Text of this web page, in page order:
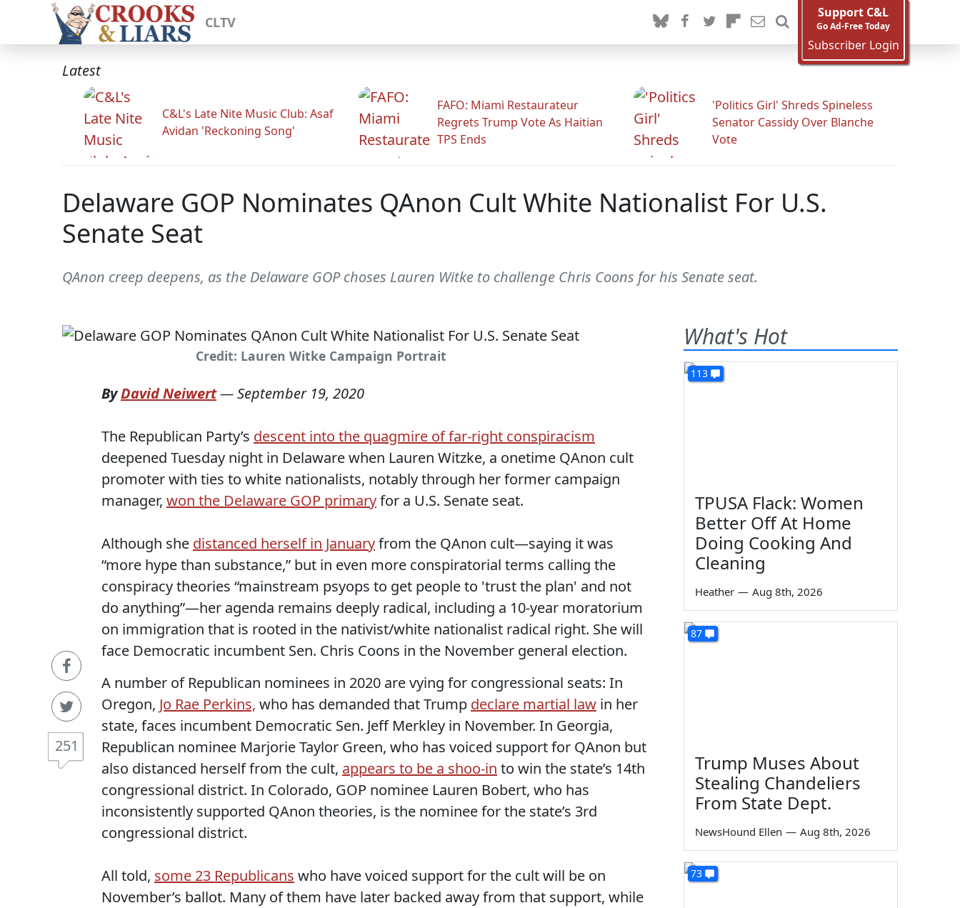
CLTV
Support C&L
Go Ad-Free Today
Subscriber Login
Latest
C&L's Late Nite Music Club: Asaf
Avidan 'Reckoning Song'
FAFO: Miami Restaurateur
Regrets Trump Vote As Haitian
TPS Ends
'Politics Girl' Shreds Spineless
Senator Cassidy Over Blanche
Vote
Delaware GOP Nominates QAnon Cult White Nationalist For U.S.
Senate Seat
QAnon creep deepens, as the Delaware GOP choses Lauren Witke to challenge Chris Coons for his Senate seat.
Credit: Lauren Witke Campaign Portrait
251
ByDavid Neiwert—September 19, 2020
The Republican Party’s descent into the quagmire of far-right conspiracism
deepened Tuesday night in Delaware when Lauren Witzke, a onetime QAnon cult
promoter with ties to white nationalists, notably through her former campaign
manager, won the Delaware GOP primaryfor a U.S. Senate seat.
Although she distanced herself in Januaryfrom the QAnon cult—saying it was
“more hype than substance,” but in even more conspiratorial terms calling the
conspiracy theories “mainstream psyops to get people to 'trust the plan' and not
do anything”—her agenda remains deeply radical, including a 10-year moratorium
on immigration that is rooted in the nativist/white nationalist radical right. She will
face Democratic incumbent Sen. Chris Coons in the November general election.
A number of Republican nominees in 2020 are vying for congressional seats: In
Oregon, Jo Rae Perkins, who has demanded that Trump declare martial law in her
state, faces incumbent Democratic Sen. Jeff Merkley in November. In Georgia,
Republican nominee Marjorie Taylor Green, who has voiced support for QAnon but
also distanced herself from the cult, appears to be a shoo-in to win the state’s 14th
congressional district. In Colorado, GOP nominee Lauren Bobert, who has
inconsistently supported QAnon theories, is the nominee for the state’s 3rd
congressional district.
All told, some 23 Republicans who have voiced support for the cult will be on
November’s ballot. Many of them have later backed away from that support, while
What's Hot
113
TPUSA Flack: Women
Better Off At Home
Doing Cooking And
Cleaning
Heather — Aug 8th, 2026
87
Trump Muses About
Stealing Chandeliers
From State Dept.
NewsHound Ellen — Aug 8th, 2026
73